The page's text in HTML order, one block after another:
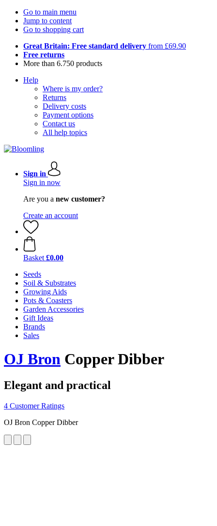
Go to main menu
Jump to content
Go to shopping cart
Great Britain: Free standard delivery from £69.90
Free returns
More than 6.750 products
Help
Where is my order?
Returns
Delivery costs
Payment options
Contact us
All help topics
Sign in
Sign in now
Are you a new customer?
Create an account
Basket £0.00
Seeds
Soil & Substrates
Growing Aids
Pots & Coasters
Garden Accessories
Gift Ideas
Brands
Sales
OJ Bron Copper Dibber
Elegant and practical
4 Customer Ratings
OJ Bron Copper Dibber